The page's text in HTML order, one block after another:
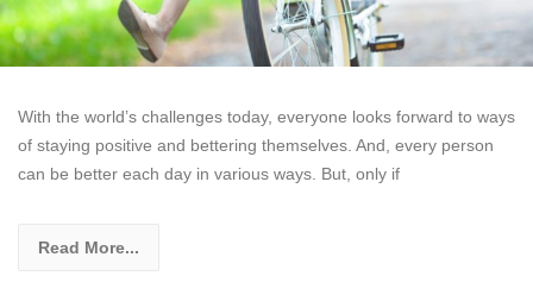
With the world’s challenges today, everyone looks forward to ways
of staying positive and bettering themselves. And, every person
can be better each day in various ways. But, only if
Read More...